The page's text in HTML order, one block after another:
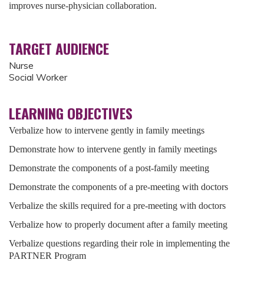
improves nurse-physician collaboration.
TARGET AUDIENCE
Nurse
Social Worker
LEARNING OBJECTIVES
Verbalize how to intervene gently in family meetings
Demonstrate how to intervene gently in family meetings
Demonstrate the components of a post-family meeting
Demonstrate the components of a pre-meeting with doctors
Verbalize the skills required for a pre-meeting with doctors
Verbalize how to properly document after a family meeting
Verbalize questions regarding their role in implementing the
PARTNER Program